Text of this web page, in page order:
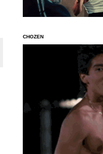
CHOZEN